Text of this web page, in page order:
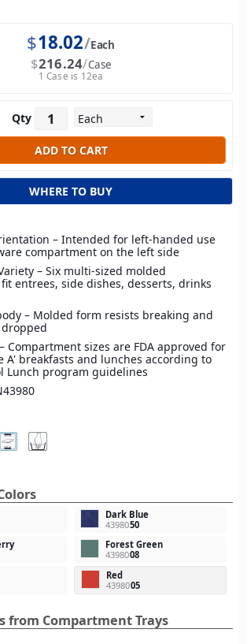
$18.02 Each
$216.24 Case
1 Case is 12ea
Qty
WHERE TO BUY
– Intended for left-handed use
compartment on the left side
– Six multi-sized molded
entrees, side dishes, desserts, drinks
– Molded form resists breaking and
Compartment sizes are FDA approved for
A' breakfasts and lunches according to
Lunch program guidelines
Dark Blue
4398050
Forest Green
4398008
Red
4398005
from Compartment Trays